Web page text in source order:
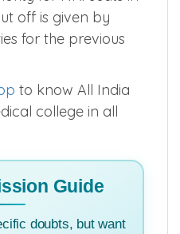
off is given by
for the previous
to know All India
college in all
Guide
doubts, but want